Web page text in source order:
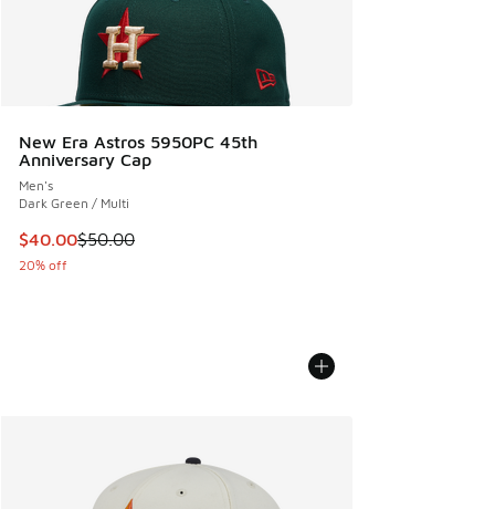
New Era Astros 5950PC 45th
Anniversary Cap
Men's
Dark Green / Multi
This item is on sale. Price dropped from $50.00 to $40.00
$40.00$50.00
20% off